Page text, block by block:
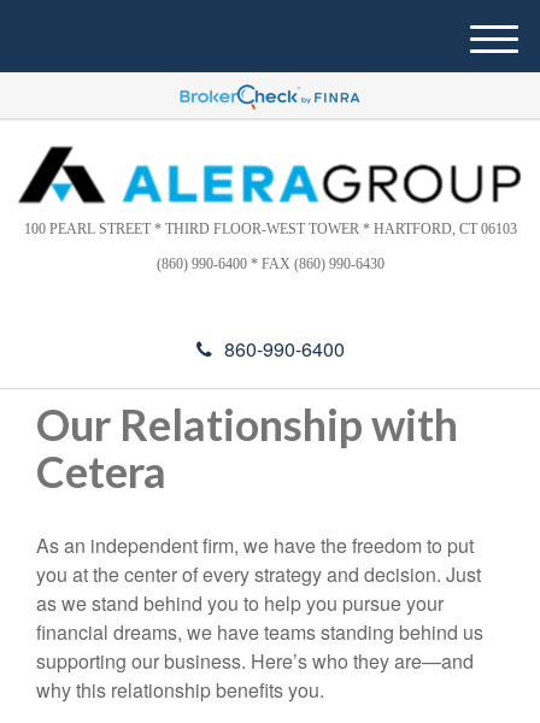
This
includes
accessibility
system.
d
e
r
100 PEARL STREET * THIRD FLOOR-WEST TOWER * HARTFORD, CT 06103
(860) 990-6400 * FAX (860) 990-6430
860-990-6400
M
e
u
Our Relationship with
Cetera
As an independent firm, we have the freedom to put
you at the center of every strategy and decision. Just
as we stand behind you to help you pursue your
financial dreams, we have teams standing behind us
supporting our business. Here’s who they are—and
why this relationship benefits you.